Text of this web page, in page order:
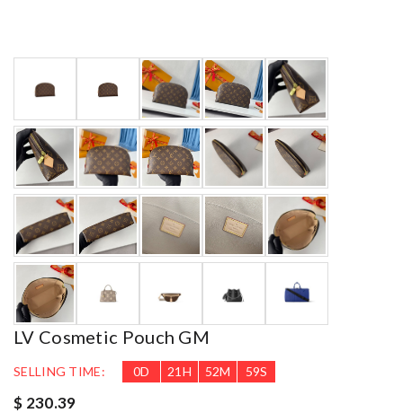
LV Cosmetic Pouch GM
SELLING TIME: 0D 21 H 52M 57S
$ 230.39